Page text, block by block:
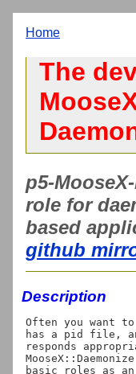
Home
The
p5-
role for
based
github
Description
Often you want
has a pid file,
responds